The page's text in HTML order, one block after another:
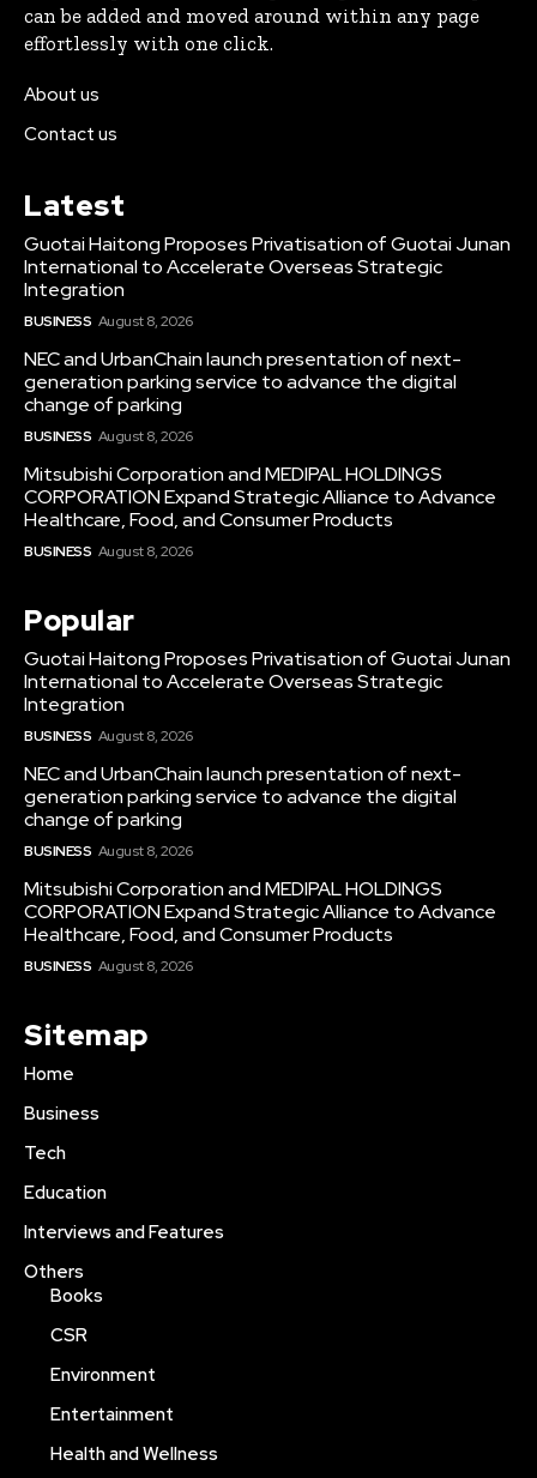
can be added and moved around within any page
effortlessly with one click.
About us
Contact us
Latest
Guotai Haitong Proposes Privatisation of Guotai Junan
International to Accelerate Overseas Strategic
Integration
BUSINESS August 8, 2026
NEC and UrbanChain launch presentation of next-
generation parking service to advance the digital
change of parking
BUSINESS August 8, 2026
Mitsubishi Corporation and MEDIPAL HOLDINGS
CORPORATION Expand Strategic Alliance to Advance
Healthcare, Food, and Consumer Products
BUSINESS August 8, 2026
Popular
Guotai Haitong Proposes Privatisation of Guotai Junan
International to Accelerate Overseas Strategic
Integration
BUSINESS August 8, 2026
NEC and UrbanChain launch presentation of next-
generation parking service to advance the digital
change of parking
BUSINESS August 8, 2026
Mitsubishi Corporation and MEDIPAL HOLDINGS
CORPORATION Expand Strategic Alliance to Advance
Healthcare, Food, and Consumer Products
BUSINESS August 8, 2026
Sitemap
Home
Business
Tech
Education
Interviews and Features
Others
Books
CSR
Environment
Entertainment
Health and Wellness